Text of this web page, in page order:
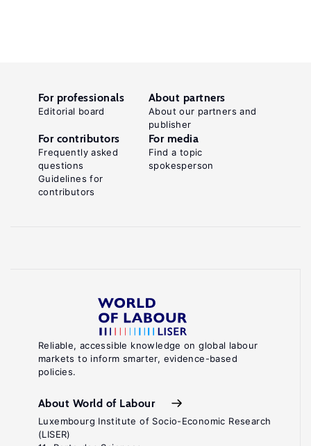
Reliable, accessible knowledge on global labour
markets to inform smarter, evidence-based
policies.
About World of Labour
Luxembourg Institute of Socio-Economic Research
(LISER)
For professionals
Editorial board
About partners
About our partners and
publisher
For contributors
Frequently asked
questions
Guidelines for
contributors
For media
Find a topic
spokesperson